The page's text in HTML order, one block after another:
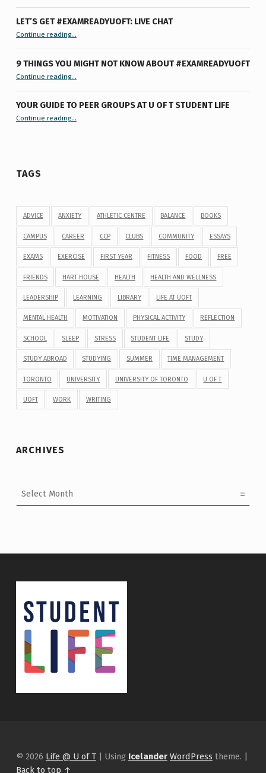
LET’S GET #EXAMREADYUOFT: LIVE CHAT
Continue reading“Let’s Get #ExamReadyUofT: Live Chat”
…
9 THINGS YOU MIGHT NOT KNOW ABOUT #EXAMREADYUOFT
Continue reading“9 things you might not know about #ExamReadyUofT”
…
YOUR GUIDE TO PEER GROUPS AT U OF T STUDENT LIFE
Continue reading“Your Guide to Peer Groups at U of T Student Life”
…
TAGS
ADVICE ANXIETY ATHLETIC CENTRE BALANCE BOOKS
CAMPUS CAREER CCP CLUBS COMMUNITY ESSAYS
EXAMS EXERCISE FIRST YEAR FITNESS FOOD FREE
FRIENDS HART HOUSE HEALTH HEALTH AND WELLNESS
LEADERSHIP LEARNING LIBRARY LIFE AT UOFT
MENTAL HEALTH MOTIVATION PHYSICAL ACTIVITY REFLECTION
SCHOOL SLEEP STRESS STUDENT LIFE STUDY
STUDY ABROAD STUDYING SUMMER TIME MANAGEMENT
TORONTO UNIVERSITY UNIVERSITY OF TORONTO U OF T
UOFT WORK WRITING
ARCHIVES
© 2026 Life @ U of T | Using Icelander WordPress theme. |
Back to top ↑